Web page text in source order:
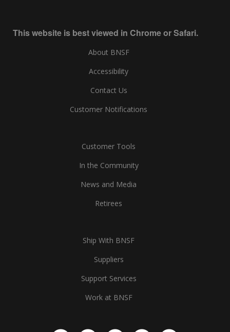
This website is best viewed in Chrome or Safari.
About BNSF
Accessibility
Contact Us
Customer Notifications
Customer Tools
In the Community
News and Media
Retirees
Ship With BNSF
Suppliers
Support Services
Work at BNSF